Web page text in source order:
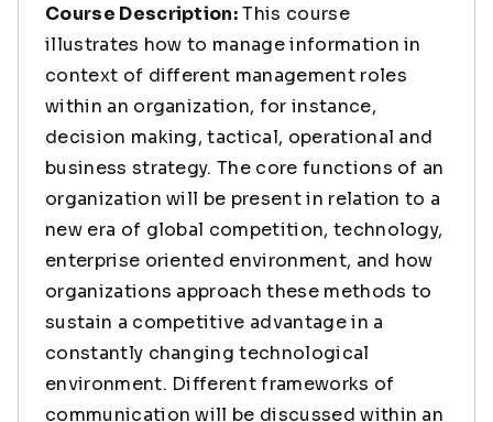
Course Description:This course
illustrates how to manage information in
context of different management roles
within an organization, for instance,
decision making, tactical, operational and
business strategy. The core functions of an
organization will be present in relation to a
new era of global competition, technology,
enterprise oriented environment, and how
organizations approach these methods to
sustain a competitive advantage in a
constantly changing technological
environment. Different frameworks of
communication will be discussed within an